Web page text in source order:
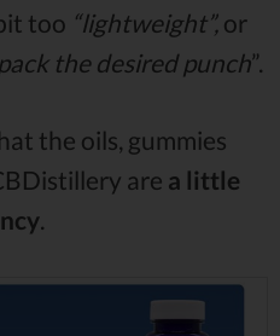
too “lightweight”, or
pack the desired punch”.
the oils, gummies
are a little
.